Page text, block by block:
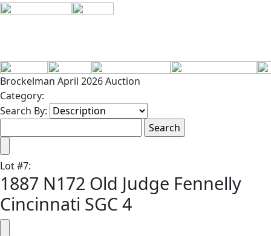
Brockelman April 2026 Auction
Category:
Search By:
Lot#7:
1887 N172 Old Judge Fennelly
Cincinnati SGC 4